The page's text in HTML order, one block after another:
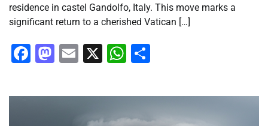
residence in castel Gandolfo, Italy. This move marks a
significant return to a cherished Vatican […]
Facebook
Mastodon
Email
X WhatsApp